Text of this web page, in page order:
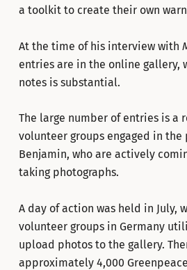
a toolkit to create their own
At the time of his interview with
entries are in the online gallery,
notes is substantial.
The large number of entries is a
volunteer groups engaged in the
Benjamin, who are actively
taking photographs.
A day of action was held in July,
volunteer groups in Germany
upload photos to the gallery.
approximately 4,000